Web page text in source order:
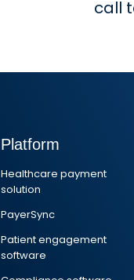
call
Platform
Healthcare payment
solution
PayerSync
Patient engagement
software